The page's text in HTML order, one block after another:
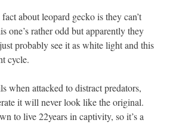
about leopard gecko is they can’t
one’s rather odd but apparently they
probably see it as white light and this
cycle.
when attacked to distract predators,
it will never look like the original.
to live 22years in captivity, so it’s a